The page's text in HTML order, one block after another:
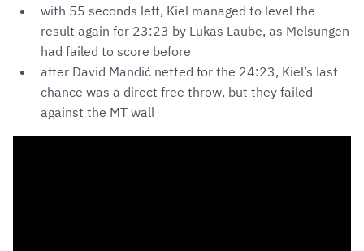
with 55 seconds left, Kiel managed to level the
result again for 23:23 by Lukas Laube, as Melsungen
had failed to score before
after David Mandić netted for the 24:23, Kiel’s last
chance was a direct free throw, but they failed
against the MT wall